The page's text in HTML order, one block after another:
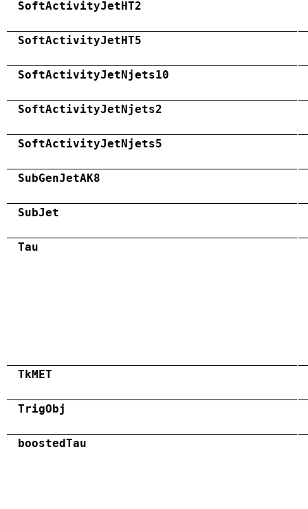
SoftActivityJetHT2
SoftActivityJetHT5
SoftActivityJetNjets10
SoftActivityJetNjets2
SoftActivityJetNjets5
SubGenJetAK8
SubJet
Tau
TkMET
TrigObj
boostedTau